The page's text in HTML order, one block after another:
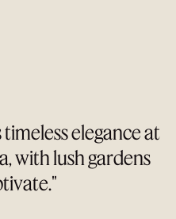
elegance at
with lush gardens